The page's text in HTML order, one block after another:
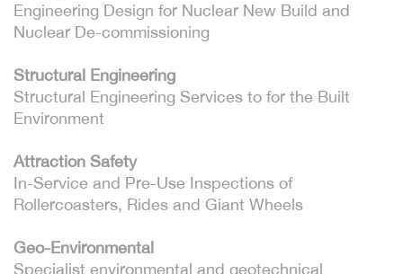
Engineering Design for Nuclear New Build and
Nuclear De-commissioning
Structural Engineering
Structural Engineering Services to for the Built
Environment
Attraction Safety
In-Service and Pre-Use Inspections of
Rollercoasters, Rides and Giant Wheels
Geo-Environmental
Specialist environmental and geotechnical